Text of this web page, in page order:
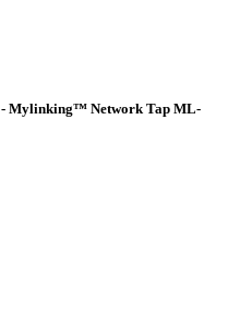
- Mylinking™ Network Tap ML-